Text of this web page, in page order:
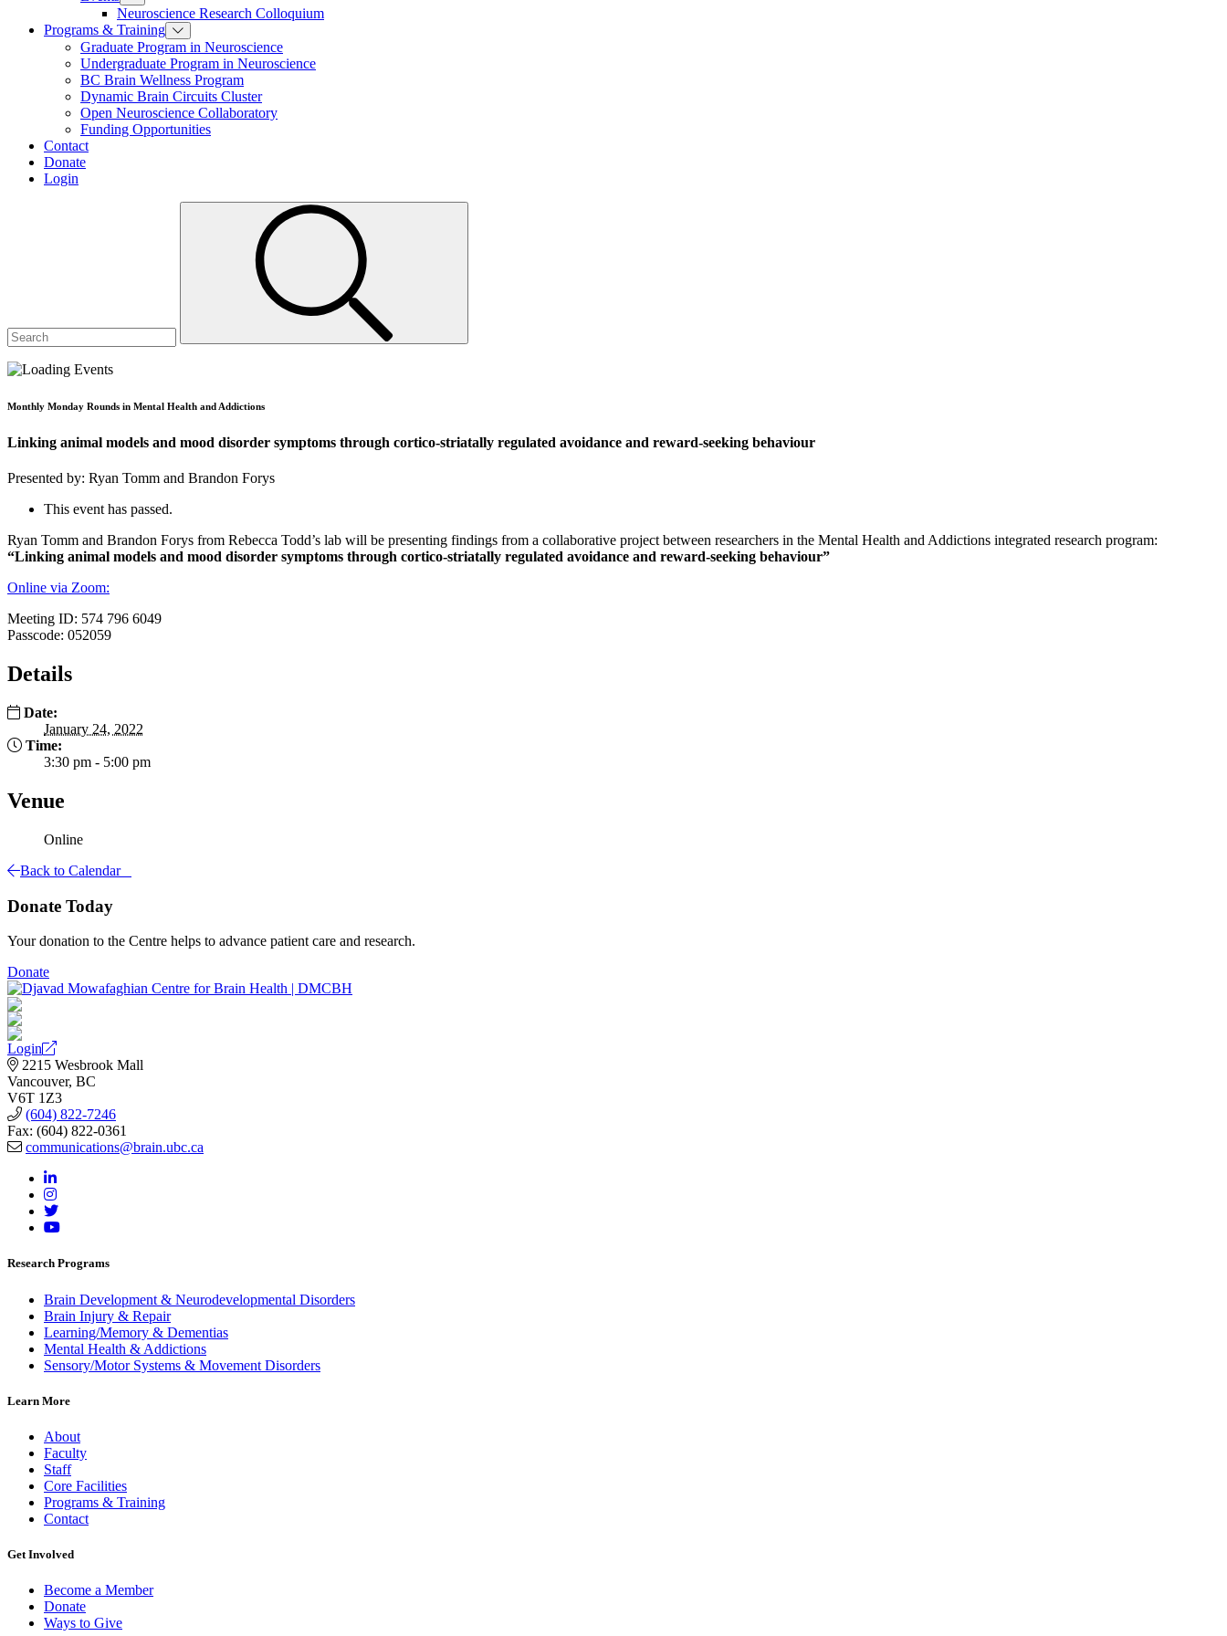
Neuroscience Research Colloquium
Programs & Training
Graduate Program in Neuroscience
Undergraduate Program in Neuroscience
BC Brain Wellness Program
Dynamic Brain Circuits Cluster
Open Neuroscience Collaboratory
Funding Opportunities
Contact
Donate
Login
Monthly Monday Rounds in Mental Health and Addictions
Linking animal models and mood disorder symptoms through cortico-striatally regulated avoidance and reward-seeking behaviour
Presented by: Ryan Tomm and Brandon Forys
This event has passed.
Ryan Tomm and Brandon Forys from Rebecca Todd’s lab will be presenting findings from a collaborative project between researchers in the Mental Health and Addictions integrated research program:
“Linking animal models and mood disorder symptoms through cortico-striatally regulated avoidance and reward-seeking behaviour”
Online via Zoom:
Meeting ID: 574 796 6049
Passcode: 052059
Details
Date:
January 24, 2022
Time:
3:30 pm - 5:00 pm
Venue
Online
Back to Calendar
Donate Today
Your donation to the Centre helps to advance patient care and research.
Donate
Login
2215 Wesbrook Mall
Vancouver, BC
V6T 1Z3
(604) 822-7246
Fax: (604) 822-0361
communications@brain.ubc.ca
Research Programs
Brain Development & Neurodevelopmental Disorders
Brain Injury & Repair
Learning/Memory & Dementias
Mental Health & Addictions
Sensory/Motor Systems & Movement Disorders
Learn More
About
Faculty
Staff
Core Facilities
Programs & Training
Contact
Get Involved
Become a Member
Donate
Ways to Give